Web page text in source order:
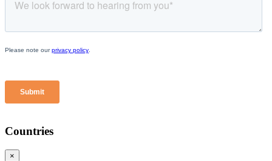
Countries
×